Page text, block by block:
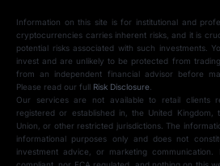
Information on this site is for institutional and
cryptocurrencies carries inherent risks, and it is
potential risks associated with such investments.
invest and are unlikely to be protected from
from an independent financial advisor before
Please read our full Risk Disclosure.
Our services are not available to retail clients
registered or established in, the United Kingdom,
Union, or other restricted jurisdictions. The
informational purposes only and does not
investment advice, or marketing communication.